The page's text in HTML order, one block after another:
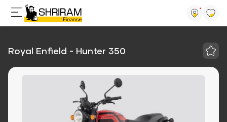
Royal Enfield - Hunter 350